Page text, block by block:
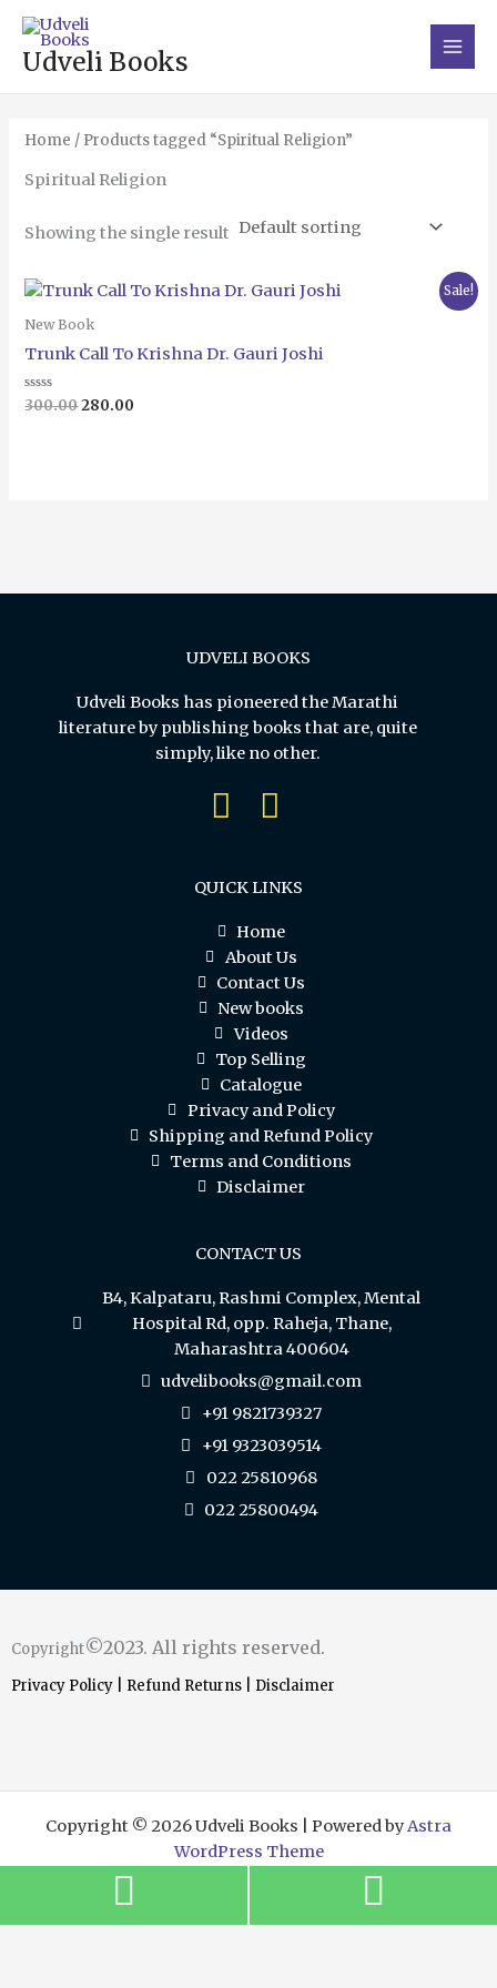
content
Udveli Books
Main
Home / Products tagged “Spiritual Religion”
Spiritual Religion
Showing the single result
Sale!
New Book
Trunk Call To Krishna Dr. Gauri Joshi
Rated
0
300.00
Original
was:
₹300.00.
280.00
Current
₹280.00.
UDVELI BOOKS
Udveli Books has pioneered the Marathi
literature by publishing books that are, quite
simply, like no other.
QUICK LINKS
Home
About Us
Contact Us
New books
Videos
Top Selling
Catalogue
Privacy and Policy
Shipping and Refund Policy
Terms and Conditions
Disclaimer
CONTACT US
B4, Kalpataru, Rashmi Complex, Mental
Hospital Rd, opp. Raheja, Thane,
Maharashtra 400604
udvelibooks@gmail.com
+91 9821739327
+91 9323039514
022 25810968
022 25800494
Copyright©2023. All rights reserved.
Privacy Policy Refund Returns Disclaimer
Copyright © 2026 Udveli Books | Powered byAstra
WordPress Theme